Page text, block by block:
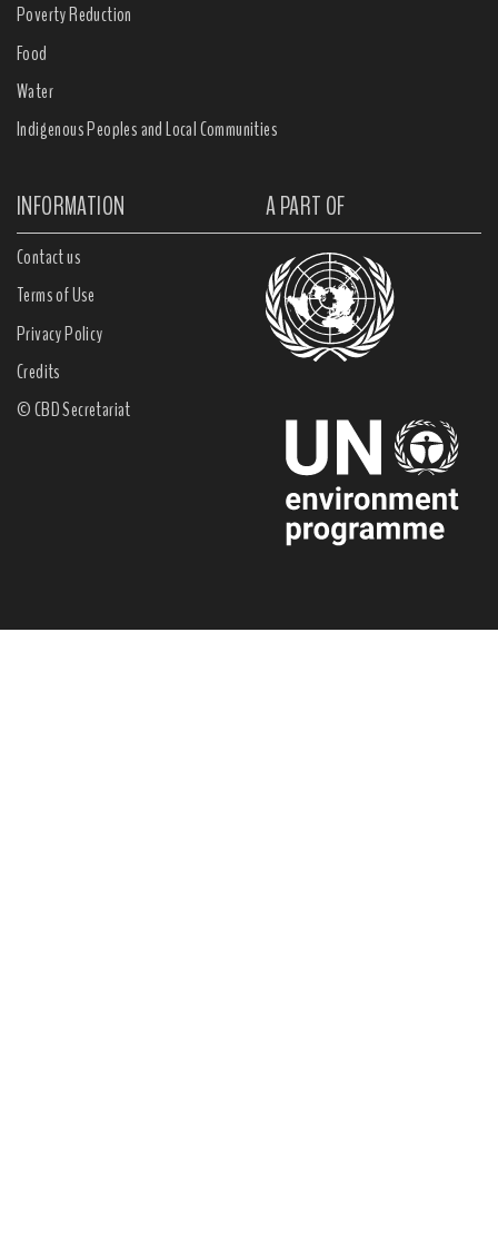
Poverty Reduction
Food
Water
Indigenous Peoples and Local Communities
INFORMATION A PART OF
Contact us
Terms of Use
Privacy Policy
Credits
© CBD Secretariat